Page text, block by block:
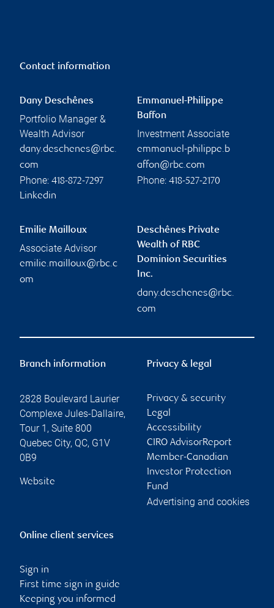
Contact information
Dany Deschênes
Portfolio Manager &
Wealth Advisor
dany.deschenes@rbc.
com
Phone: 418-872-7297
Linkedin
Emmanuel-Philippe
Baffon
Investment Associate
emmanuel-philippe.b
affon@rbc.com
Phone: 418-527-2170
Emilie Mailloux
Associate Advisor
emilie.mailloux@rbc.c
om
Deschênes Private
Wealth of RBC
Dominion Securities
Inc.
dany.deschenes@rbc.
com
Branch information
2828 Boulevard Laurier
Complexe Jules-Dallaire,
Tour 1, Suite 800
Quebec City, QC, G1V
0B9
Website
Privacy & legal
Privacy & security
Legal
Accessibility
CIRO AdvisorReport
Member-Canadian
Investor Protection
Fund
Advertising and cookies
Online client services
Sign in
First time sign in guide
Keeping you informed